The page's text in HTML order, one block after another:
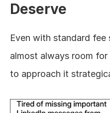
Deserve
Even with standard
almost always room
to approach it